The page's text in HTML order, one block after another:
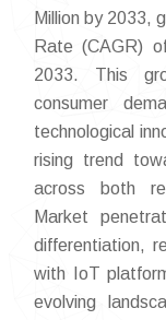
Million by 2033,
Rate (CAGR)
2033. This
consumer
technological
rising trend
across both
Market
differentiation,
with IoT
evolving